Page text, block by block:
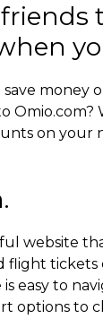
save money
Omio.com?
on your
website
flight
easy to
options to